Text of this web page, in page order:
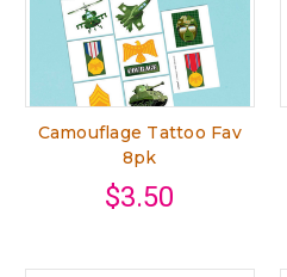
Camouflage Tattoo Fav
8pk
$3.50